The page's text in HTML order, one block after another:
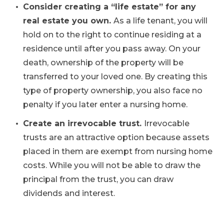
Consider creating a “life estate” for any
real estate you own. As a life tenant, you will
hold on to the right to continue residing at a
residence until after you pass away. On your
death, ownership of the property will be
transferred to your loved one. By creating this
type of property ownership, you also face no
penalty if you later enter a nursing home.
Create an irrevocable trust. Irrevocable
trusts are an attractive option because assets
placed in them are exempt from nursing home
costs. While you will not be able to draw the
principal from the trust, you can draw
dividends and interest.